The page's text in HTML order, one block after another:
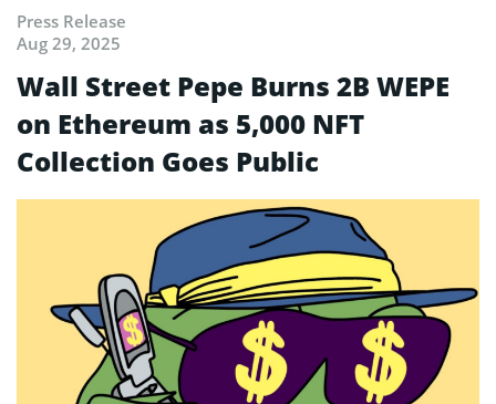
Press Release
Aug 29, 2025
Wall Street Pepe Burns 2B WEPE
on Ethereum as 5,000 NFT
Collection Goes Public